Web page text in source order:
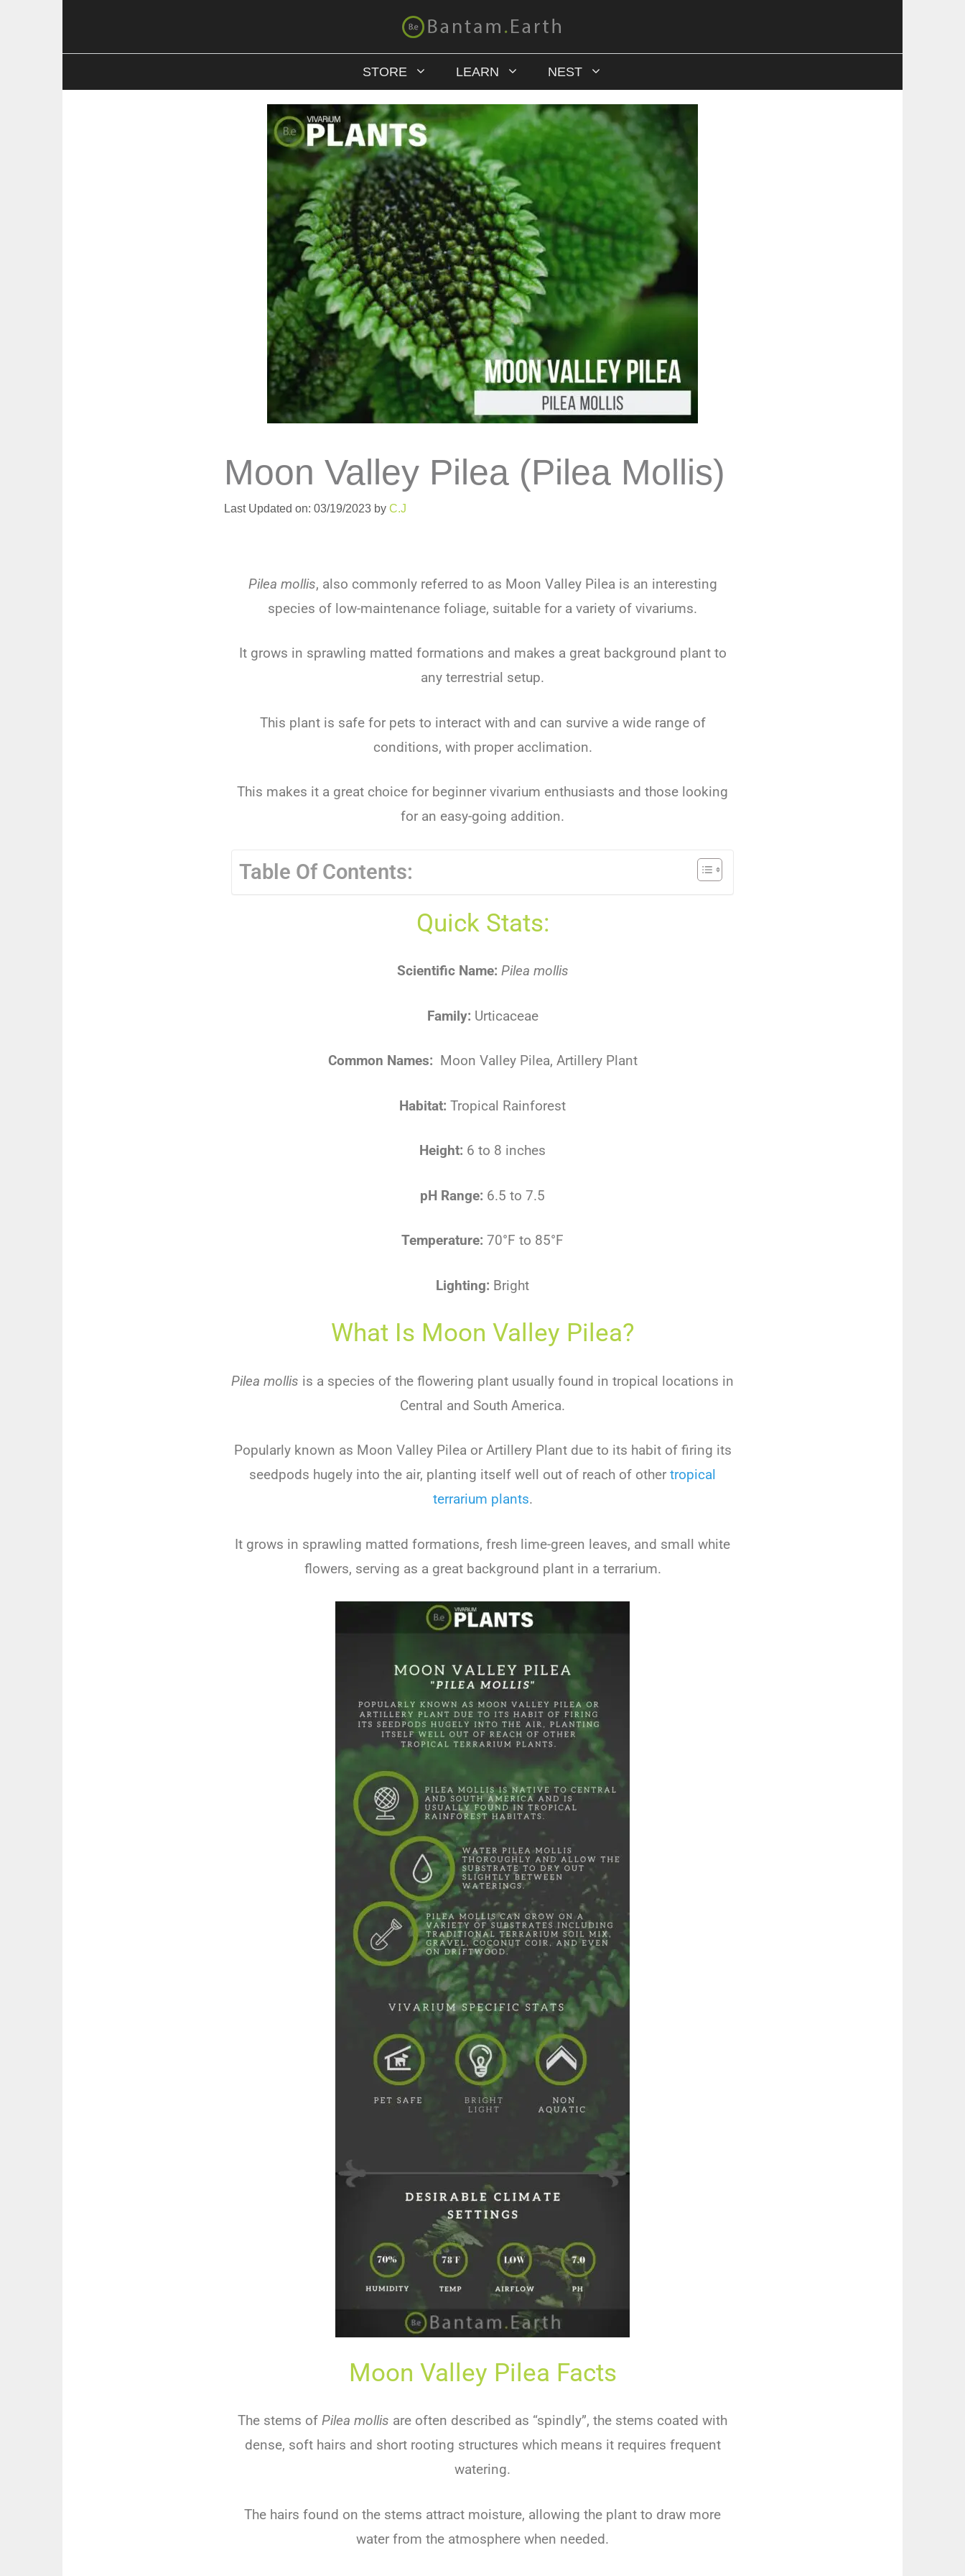
STORE LEARN NEST
Moon Valley Pilea (Pilea Mollis)
Last Updated on: 03/19/2023 by C.J
Pilea mollis, also commonly referred to as Moon Valley Pilea is an interesting
species of low-maintenance foliage, suitable for a variety of vivariums.
It grows in sprawling matted formations and makes a great background plant to
any terrestrial setup.
This plant is safe for pets to interact with and can survive a wide range of
conditions, with proper acclimation.
This makes it a great choice for beginner vivarium enthusiasts and those looking
for an easy-going addition.
Table Of Contents:
Quick Stats:
Scientific Name: Pilea mollis
Family: Urticaceae
Common Names: Moon Valley Pilea, Artillery Plant
Habitat: Tropical Rainforest
Height: 6 to 8 inches
pH Range: 6.5 to 7.5
Temperature: 70°F to 85°F
Lighting: Bright
What Is Moon Valley Pilea?
Pilea mollis is a species of the flowering plant usually found in tropical locations in
Central and South America.
Popularly known as Moon Valley Pilea or Artillery Plant due to its habit of firing its
seedpods hugely into the air, planting itself well out of reach of other tropical
terrarium plants.
It grows in sprawling matted formations, fresh lime-green leaves, and small white
flowers, serving as a great background plant in a terrarium.
Moon Valley Pilea Facts
The stems of Pilea mollis are often described as “spindly”, the stems coated with
dense, soft hairs and short rooting structures which means it requires frequent
watering.
The hairs found on the stems attract moisture, allowing the plant to draw more
water from the atmosphere when needed.